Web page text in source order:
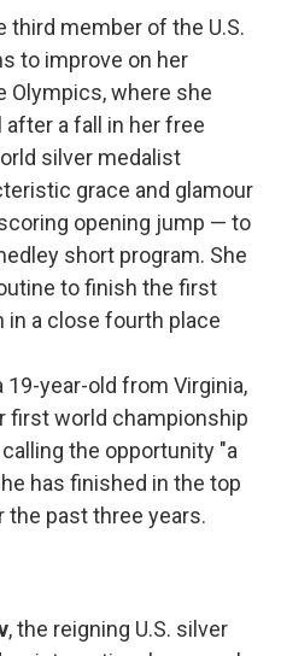
third member of the U.S.
to improve on her
Olympics, where she
after a fall in her free
silver medalist
grace and glamour
opening jump — to
short program. She
to finish the first
a close fourth place
19-year-old from Virginia,
first world championship
the opportunity "a
has finished in the top
the past three years.
, the reigning U.S. silver